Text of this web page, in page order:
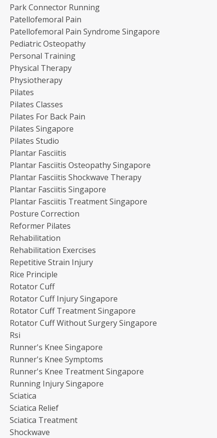
Park Connector Running
Patellofemoral Pain
Patellofemoral Pain Syndrome Singapore
Pediatric Osteopathy
Personal Training
Physical Therapy
Physiotherapy
Pilates
Pilates Classes
Pilates For Back Pain
Pilates Singapore
Pilates Studio
Plantar Fasciitis
Plantar Fasciitis Osteopathy Singapore
Plantar Fasciitis Shockwave Therapy
Plantar Fasciitis Singapore
Plantar Fasciitis Treatment Singapore
Posture Correction
Reformer Pilates
Rehabilitation
Rehabilitation Exercises
Repetitive Strain Injury
Rice Principle
Rotator Cuff
Rotator Cuff Injury Singapore
Rotator Cuff Treatment Singapore
Rotator Cuff Without Surgery Singapore
Rsi
Runner's Knee Singapore
Runner's Knee Symptoms
Runner's Knee Treatment Singapore
Running Injury Singapore
Sciatica
Sciatica Relief
Sciatica Treatment
Shockwave